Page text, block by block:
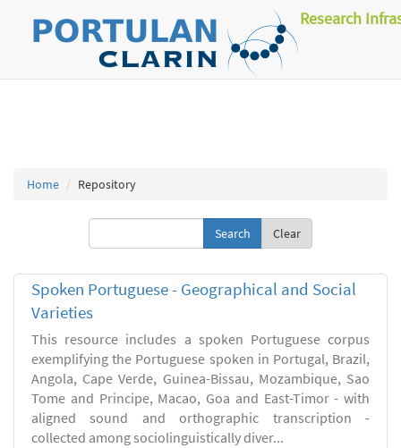
Research
Home Repository
Clear
Spoken Portuguese - Geographical and Social
Varieties
This resource includes a spoken Portuguese corpus
exemplifying the Portuguese spoken in Portugal, Brazil,
Angola, Cape Verde, Guinea-Bissau, Mozambique, Sao
Tome and Principe, Macao, Goa and East-Timor - with
aligned sound and orthographic transcription -
collected among sociolinguistically diver...